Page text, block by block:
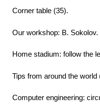
Corner table (35).
Our workshop: B. Sokolov.
Home stadium: follow the
Tips from around the world
Computer engineering: